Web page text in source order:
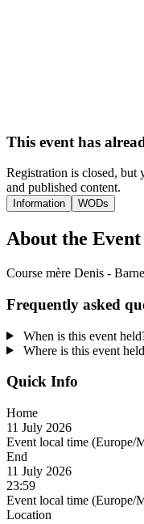
This event has
Registration is closed, but
and published content.
Information WODs
About the Event
Course mère Denis -
Frequently asked
When is this event
Where is this event
Quick Info
Home
11 July 2026
Event local time (Europe/
End
11 July 2026
23:59
Event local time (Europe/
Location